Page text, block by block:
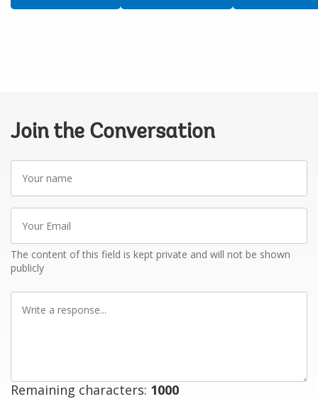
Join the Conversation
Your
name
Your
Email
The content of this field is kept private and will not be shown
publicly
Write
Remaining characters: 1000